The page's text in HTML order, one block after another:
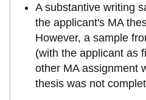
A substantive writing
the applicant's MA
However, a sample
(with the applicant as
other MA assignment
thesis was not